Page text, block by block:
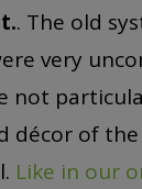
. The old
very
not
décor of
Like in our